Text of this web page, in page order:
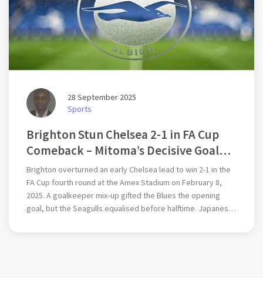
28 September 2025
Sports
Brighton Stun Chelsea 2-1 in FA Cup
Comeback – Mitoma’s Decisive Goal
Sends Seagulls to Fifth Round
Brighton overturned an early Chelsea lead to win 2-1 in the
FA Cup fourth round at the Amex Stadium on February 8,
2025. A goalkeeper mix‑up gifted the Blues the opening
goal, but the Seagulls equalised before halftime. Japanese